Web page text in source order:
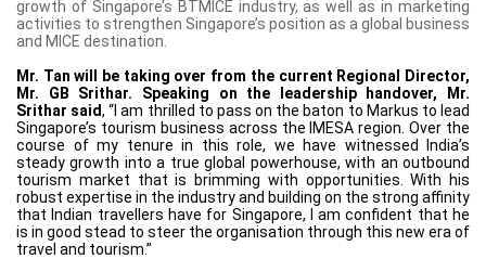
growth of Singapore’s BTMICE industry, as well as in marketing
activities to strengthen Singapore’s position as a global business
and MICE destination.
Mr. Tan will be taking over from the current Regional Director,
Mr. GB Srithar. Speaking on the leadership handover, Mr.
Srithar said, “I am thrilled to pass on the baton to Markus to lead
Singapore’s tourism business across the IMESA region. Over the
course of my tenure in this role, we have witnessed India’s
steady growth into a true global powerhouse, with an outbound
tourism market that is brimming with opportunities. With his
robust expertise in the industry and building on the strong affinity
that Indian travellers have for Singapore, I am confident that he
is in good stead to steer the organisation through this new era of
travel and tourism.”